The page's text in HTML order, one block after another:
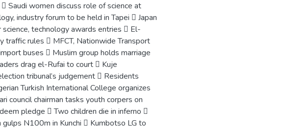
Saudi women discuss role of science at
industry forum to be held in Tapei  Japan
technology awards entries  El-
traffic rules  MFCT, Nationwide Transport
buses  Muslim group holds marriage
drag el-Rufai to court  Kuje
tribunal’s judgement  Residents
Turkish International College organizes
council chairman tasks youth corpers on
pledge  Two children die in inferno 
N100m in Kunchi  Kumbotso LG to